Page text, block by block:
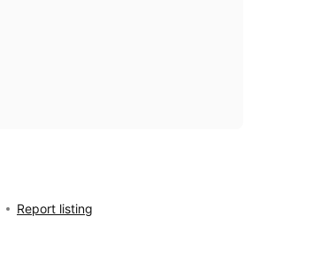
Report listing